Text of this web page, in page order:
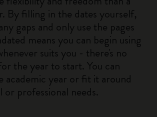
By filling in the dates yourself,
gaps and only use the pages
means you can begin using
suits you - there's no
the year to start. You can
academic year or fit it around
or professional needs.